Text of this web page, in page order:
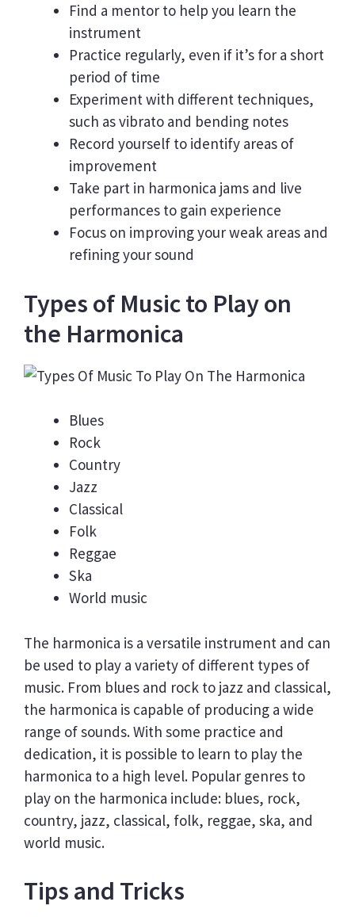
Find a mentor to help you learn the
instrument
Practice regularly, even if it’s for a short
period of time
Experiment with different techniques,
such as vibrato and bending notes
Record yourself to identify areas of
improvement
Take part in harmonica jams and live
performances to gain experience
Focus on improving your weak areas and
refining your sound
Types of Music to Play on
the Harmonica
Blues
Rock
Country
Jazz
Classical
Folk
Reggae
Ska
World music
The harmonica is a versatile instrument and can
be used to play a variety of different types of
music. From blues and rock to jazz and classical,
the harmonica is capable of producing a wide
range of sounds. With some practice and
dedication, it is possible to learn to play the
harmonica to a high level. Popular genres to
play on the harmonica include: blues, rock,
country, jazz, classical, folk, reggae, ska, and
world music.
Tips and Tricks